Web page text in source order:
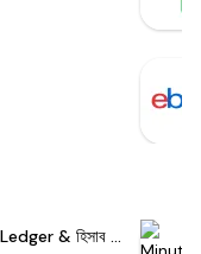
Digital Khata – Cash Book, Ledger & হিসাব খাতা